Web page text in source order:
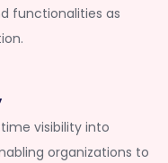
functionalities as
visibility into
organizations to